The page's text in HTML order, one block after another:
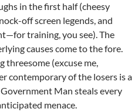
in the first half (cheesy
off screen legends, and
training, you see). The
causes come to the fore.
threesome (excuse me,
contemporary of the losers is a
Man steals every
menace.